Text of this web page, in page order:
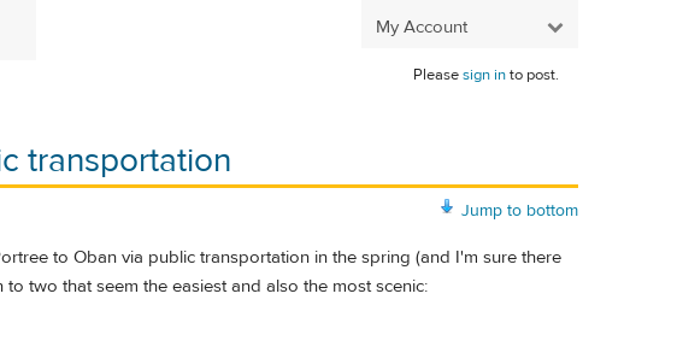
My Account
Pleasesign into post.
transportation
Jump to bottom
to Oban via public transportation in the spring (and I'm sure there
two that seem the easiest and also the most scenic: